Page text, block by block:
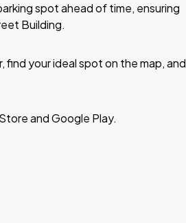
spot ahead of time, ensuring
Building.
your ideal spot on the map, and
and Google Play.